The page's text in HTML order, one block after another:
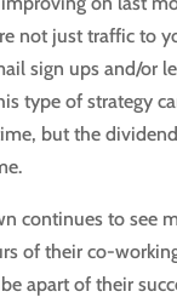
not just traffic to
sign ups and/or
type of strategy
but the
continues to see
of their co-
apart of their